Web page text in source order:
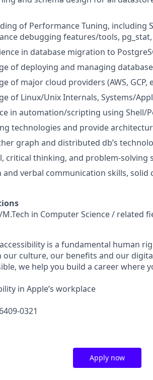
of Performance Tuning, including
debugging features/tools,
in database migration to
of deploying and managing
of major cloud providers (AWS, GCP,
of Linux/Unix Internals, Systems/
in automation/scripting using Shell/
technologies and provide
graph and distributed db’s
critical thinking, and problem-solving
and verbal communication skills, solid
M.Tech in Computer Science / related
is a fundamental human
culture, our benefits and our
we help you build a career where
in Apple’s workplace
0321
Apply now